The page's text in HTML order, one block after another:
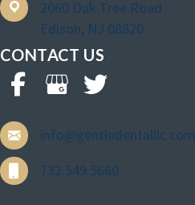
2060 Oak Tree Road
Edison, NJ 08820
CONTACT US
info@gentledentalllc.com
732.549.5660